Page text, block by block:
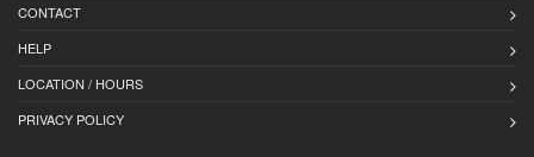
CONTACT
HELP
LOCATION / HOURS
PRIVACY POLICY